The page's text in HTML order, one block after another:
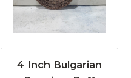
4 Inch Bulgarian